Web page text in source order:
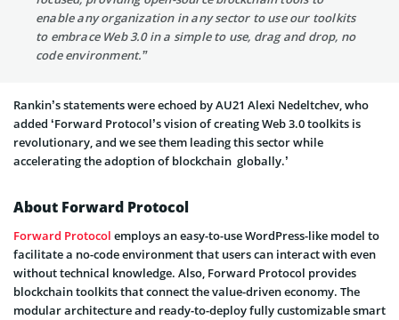
enable any organization in any sector to use our toolkits
to embrace Web 3.0 in a simple to use, drag and drop, no
code environment.”
Rankin’s statements were echoed by AU21 Alexi Nedeltchev, who
added ‘Forward Protocol’s vision of creating Web 3.0 toolkits is
revolutionary, and we see them leading this sector while
accelerating the adoption of blockchain globally.’
About Forward Protocol
Forward Protocol employs an easy-to-use WordPress-like model to
facilitate a no-code environment that users can interact with even
without technical knowledge. Also, Forward Protocol provides
blockchain toolkits that connect the value-driven economy. The
modular architecture and ready-to-deploy fully customizable smart